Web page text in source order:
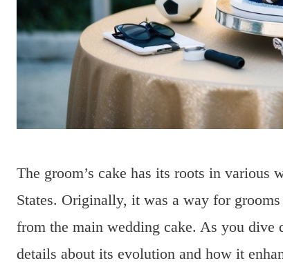
The groom’s cake has its roots in
States. Originally, it was a way for
from the main wedding cake. As you dive
details about its evolution and how it